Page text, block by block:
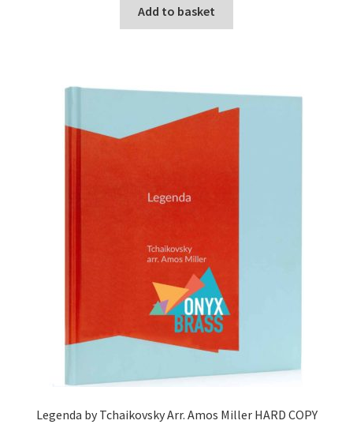
Add to basket
Legenda by Tchaikovsky Arr. Amos Miller HARD COPY